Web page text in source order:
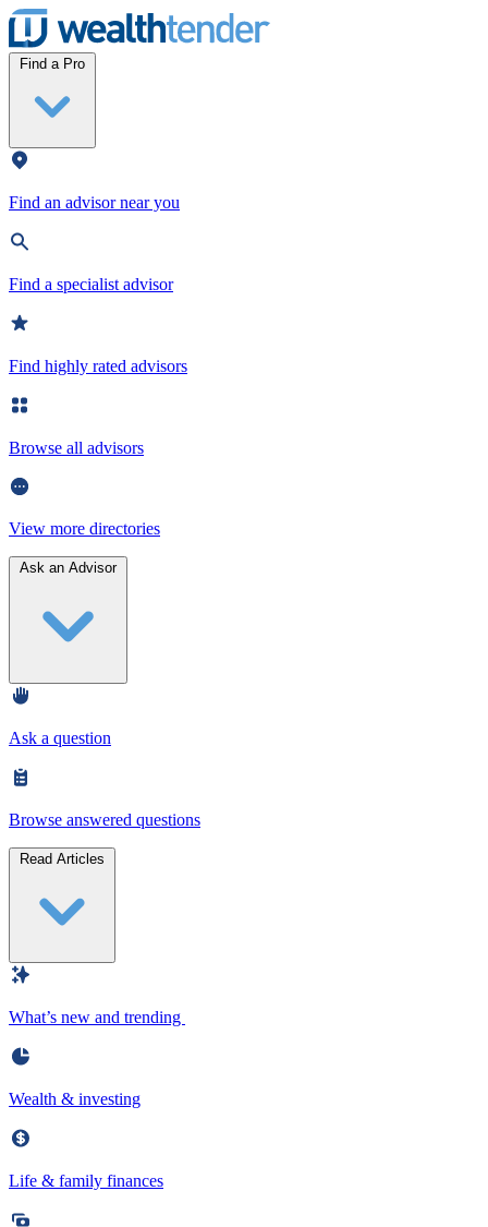
Wealthtender
Find a Pro
Find an advisor near you
Find a specialist advisor
Find highly rated advisors
Browse all advisors
View more directories
Ask an Advisor
Ask a question
Browse answered questions
Read Articles
What’s new and trending
Wealth & investing
Life & family finances